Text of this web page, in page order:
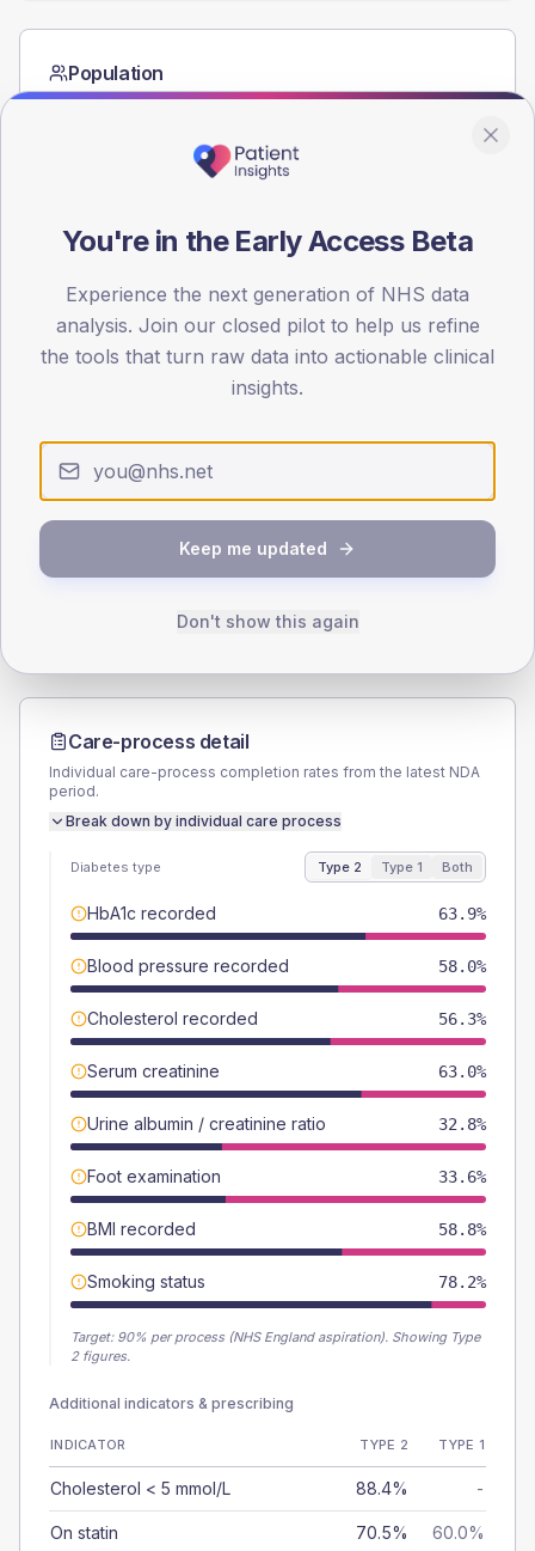
Population
Registered patients by age band and sex from the NDA
15
30
45
Type 2 Type 1
SEX SPLIT
(9.5%)
Female
43.7 (7.3%)
595
TYPE 1
Female
57.1 (163.1%)
Total
Care-process detail
Individual care-process completion rates from the latest NDA
period.
Break down by individual care process
Diabetes type Type 2 Type 1 Both
HbA1c recorded 63.9%
Blood pressure recorded 58.0%
Cholesterol recorded 56.3%
Serum creatinine 63.0%
Urine albumin / creatinine ratio 32.8%
Foot examination 33.6%
BMI recorded 58.8%
Smoking status 78.2%
Target: 90% per process (NHS England aspiration). Showing Type
2 figures.
Additional indicators & prescribing
INDICATOR TYPE 2 TYPE 1
Cholesterol < 5 mmol/L 88.4% -
On statin 70.5% 60.0%
You're in the Early Access Beta
Experience the next generation of NHS data
analysis. Join our closed pilot to help us refine
the tools that turn raw data into actionable clinical
insights.
Keep me updated
Don't show this again